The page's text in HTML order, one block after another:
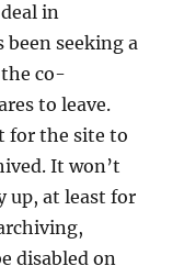
in
been seeking a
co-
to leave.
for the site to
It won’t
up, at least for
disabled on